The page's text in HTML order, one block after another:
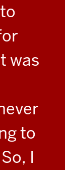
was
to
I